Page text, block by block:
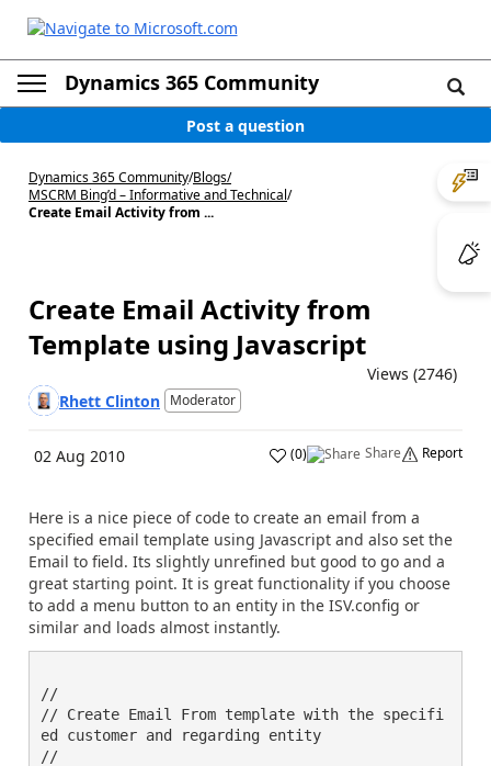
Dynamics 365 Community
Post a question
Dynamics 365 Community/Blogs/
MSCRM Bing’d – Informative and Technical/
Create Email Activity from ...
Create Email Activity from
Template using Javascript
Views (2746)
Rhett Clinton Moderator
02 Aug 2010 (0) Share Report
Here is a nice piece of code to create an email from a
specified email template using Javascript and also set the
Email to field. Its slightly unrefined but good to go and a
great starting point. It is great functionality if you choose
to add a menu button to an entity in the ISV.config or
similar and loads almost instantly.
//
// Create Email From template with the specifi
ed customer and regarding entity
//